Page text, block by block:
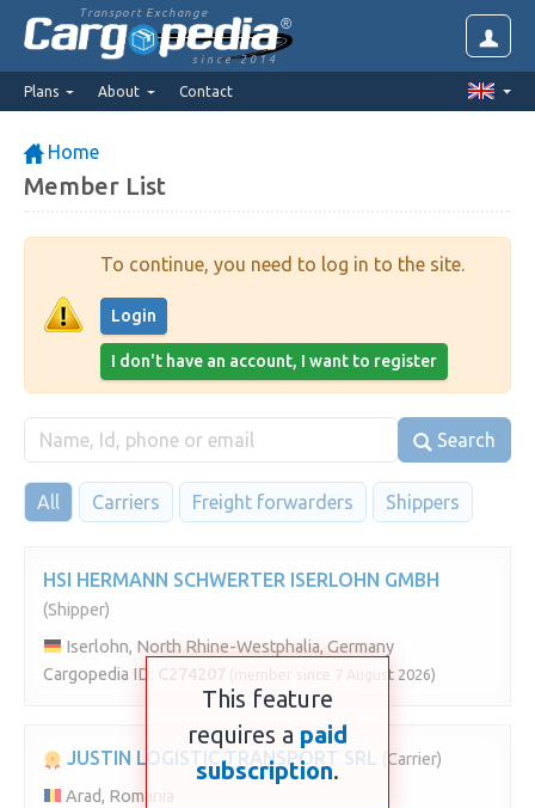
Transport Exchange
since 2014
Plans About Contact
Home
Member List
To continue, you need to log in to the site.
Login
I don't have an account, I want to register
Search
All Carriers Freight forwarders Shippers
HSI HERMANN SCHWERTER ISERLOHN GMBH
(Shipper)
Iserlohn, North Rhine-Westphalia, Germany
Cargopedia ID:
(member since 7 August 2026)
JUSTIN LOGISTIC TRANSPORT SRL
(Carrier)
Arad, Romania
This feature
requires a paid
subscription.